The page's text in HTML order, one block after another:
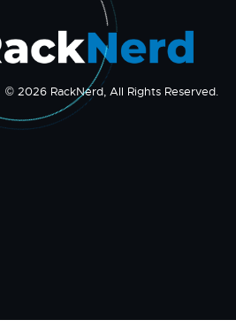
© 2026 RackNerd, All Rights Reserved.